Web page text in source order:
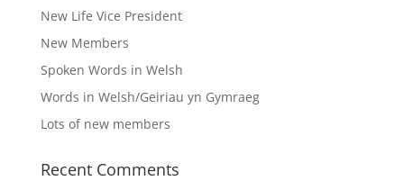
New Life Vice President
New Members
Spoken Words in Welsh
Words in Welsh/Geiriau yn Gymraeg
Lots of new members
Recent Comments